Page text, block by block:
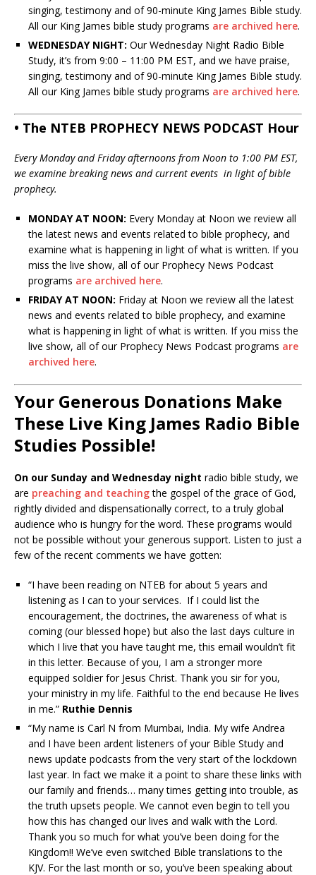
singing, testimony and of 90-minute King James Bible study.
All our King James bible study programs are archived here.
WEDNESDAY NIGHT: Our Wednesday Night Radio Bible
Study, it’s from 9:00 – 11:00 PM EST, and we have praise,
singing, testimony and of 90-minute King James Bible study.
All our King James bible study programs are archived here.
• The NTEB PROPHECY NEWS PODCAST Hour
Every Monday and Friday afternoons from Noon to 1:00 PM EST,
we examine breaking news and current events in light of bible
prophecy.
MONDAY AT NOON: Every Monday at Noon we review all
the latest news and events related to bible prophecy, and
examine what is happening in light of what is written. If you
miss the live show, all of our Prophecy News Podcast
programs are archived here.
FRIDAY AT NOON: Friday at Noon we review all the latest
news and events related to bible prophecy, and examine
what is happening in light of what is written. If you miss the
live show, all of our Prophecy News Podcast programs are
archived here.
Your Generous Donations Make
These Live King James Radio Bible
Studies Possible!
On our Sunday and Wednesday night radio bible study, we
are preaching and teachingthe gospel of the grace of God,
rightly divided and dispensationally correct, to a truly global
audience who is hungry for the word. These programs would
not be possible without your generous support. Listen to just a
few of the recent comments we have gotten:
“I have been reading on NTEB for about 5 years and
listening as I can to your services. If I could list the
encouragement, the doctrines, the awareness of what is
coming (our blessed hope) but also the last days culture in
which I live that you have taught me, this email wouldn’t fit
in this letter. Because of you, I am a stronger more
equipped soldier for Jesus Christ. Thank you sir for you,
your ministry in my life. Faithful to the end because He lives
in me.” Ruthie Dennis
“My name is Carl N from Mumbai, India. My wife Andrea
and I have been ardent listeners of your Bible Study and
news update podcasts from the very start of the lockdown
last year. In fact we make it a point to share these links with
our family and friends… many times getting into trouble, as
the truth upsets people. We cannot even begin to tell you
how this has changed our lives and walk with the Lord.
Thank you so much for what you’ve been doing for the
Kingdom!! We’ve even switched Bible translations to the
KJV. For the last month or so, you’ve been speaking about